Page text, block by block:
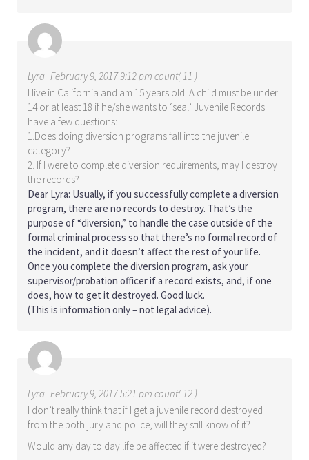
Lyra February 9, 2017 9:12 pm count( 11 )
I live in California and am 15 years old. A child must be under
14 or at least 18 if he/she wants to ‘seal’ Juvenile Records. I
have a few questions:
1.Does doing diversion programs fall into the juvenile
category?
2. If I were to complete diversion requirements, may I destroy
the records?
Dear Lyra: Usually, if you successfully complete a diversion
program, there are no records to destroy. That’s the
purpose of “diversion,” to handle the case outside of the
formal criminal process so that there’s no formal record of
the incident, and it doesn’t affect the rest of your life.
Once you complete the diversion program, ask your
supervisor/probation officer if a record exists, and, if one
does, how to get it destroyed. Good luck.
(This is information only – not legal advice).
Lyra February 9, 2017 5:21 pm count( 12 )
I don’t really think that if I get a juvenile record destroyed
from the both jury and police, will they still know of it?
Would any day to day life be affected if it were destroyed?